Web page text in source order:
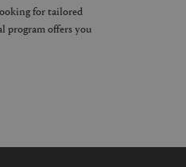
for tailored
program offers you